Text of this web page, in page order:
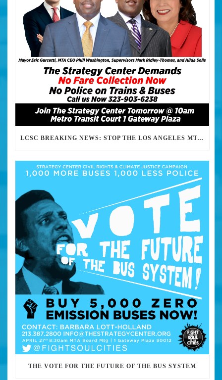
LCSC BREAKING NEWS: STOP THE LOS ANGELES MTA FROM HARASSING, FINING, ABUSING AND KILLING ITS PASSENGERS
THE VOTE FOR THE FUTURE OF THE BUS SYSTEM